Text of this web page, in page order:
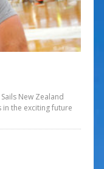
New Zealand
the exciting future